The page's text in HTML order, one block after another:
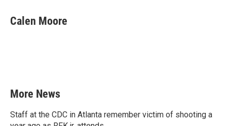
e
b
t
t
k
e
i
l
Calen Moore
More News
Staff at the CDC in Atlanta remember victim of shooting a